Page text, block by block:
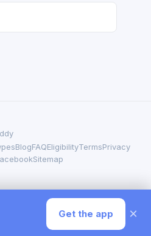
BlogFAQEligibilityTermsPrivacy
Sitemap
Get the app ×